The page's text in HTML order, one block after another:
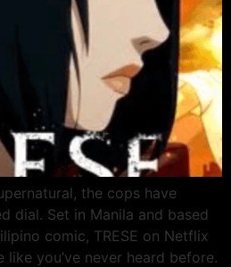
the cops have
dial. Set in Manila and based
comic, TRESE on Netflix
you’ve never heard before.